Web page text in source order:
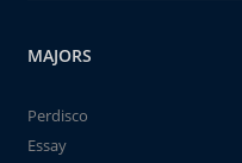
MAJORS
Perdisco
Essay